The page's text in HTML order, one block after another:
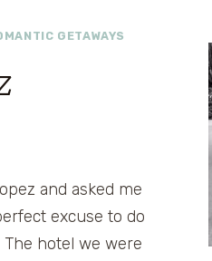
GETAWAYS
and asked me
excuse to do
hotel we were